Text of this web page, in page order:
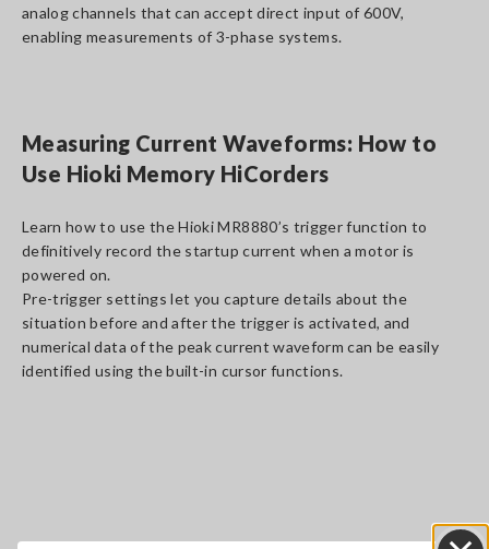
analog channels that can accept direct input of 600V,
enabling measurements of 3-phase systems.
Measuring Current Waveforms: How to
Use Hioki Memory HiCorders
Learn how to use the Hioki MR8880’s trigger function to
definitively record the startup current when a motor is
powered on.
Pre-trigger settings let you capture details about the
situation before and after the trigger is activated, and
numerical data of the peak current waveform can be easily
identified using the built-in cursor functions.